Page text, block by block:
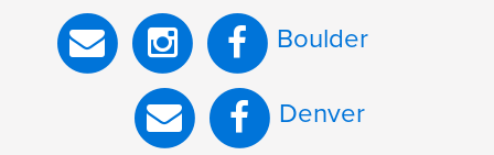
Boulder
Denver